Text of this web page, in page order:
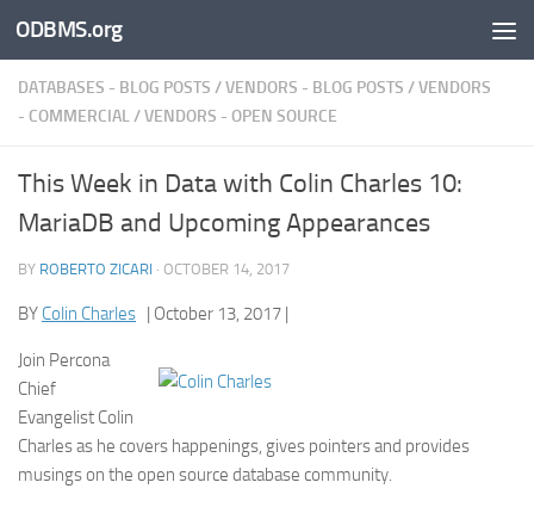
Skip to content
ODBMS.org
DATABASES - BLOG POSTS /VENDORS - BLOG POSTS /VENDORS
- COMMERCIAL/VENDORS - OPEN SOURCE
This Week in Data with Colin Charles 10:
MariaDB and Upcoming Appearances
BY ROBERTO ZICARI · OCTOBER 14, 2017
BY Colin Charles | October 13, 2017 |
Join Percona
Chief
Evangelist Colin
Charles as he covers happenings, gives pointers and provides
musings on the open source database community.